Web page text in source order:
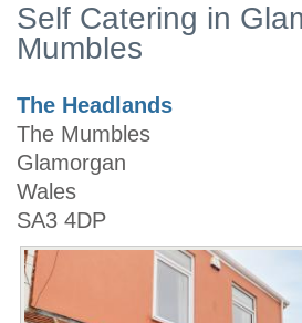
Self Catering in
Mumbles
The Headlands
The Mumbles
Glamorgan
Wales
SA3 4DP